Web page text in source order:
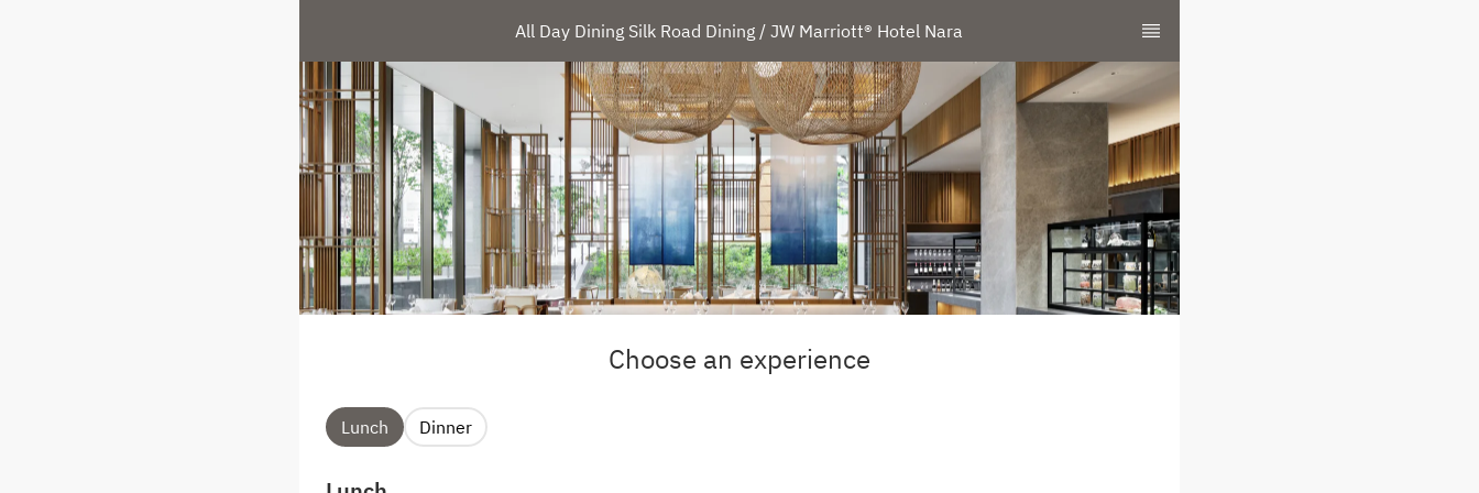
All Day Dining Silk Road Dining / JW Marriott® Hotel Nara
Choose an experience
Lunch Dinner